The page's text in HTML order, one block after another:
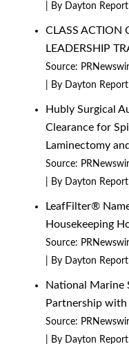
By Dayton Report
CLASS ACTION
LEADERSHIP
Source:
By Dayton Report
Hubly Surgical
Clearance for
Laminectomy
Source:
By Dayton Report
LeafFilter®
Housekeeping
Source:
By Dayton Report
National Marine
Partnership with
Source:
By Dayton Report